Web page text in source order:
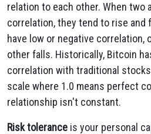
relation to each other. When two
correlation, they tend to rise and
have low or negative correlation,
other falls. Historically, Bitcoin
correlation with traditional
scale where 1.0 means perfect
relationship isn't constant.
Risk tolerance is your personal